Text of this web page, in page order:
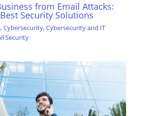
from Email Attacks:
Security Solutions
,Cybersecurity,Cybersecurity and IT
Security